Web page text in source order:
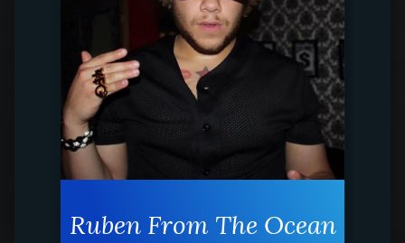
Ruben From The Ocean